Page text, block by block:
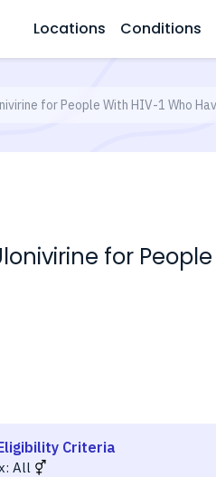
Locations Conditions
for People With HIV-1 Who
for People
Criteria
All